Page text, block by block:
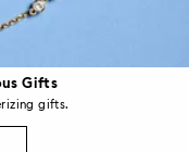
Gifts
gifts.